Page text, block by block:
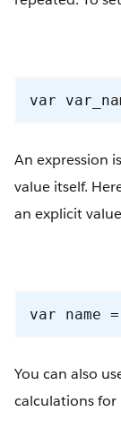
var
An expression
value itself.
an explicit
var name
You can also
calculations for